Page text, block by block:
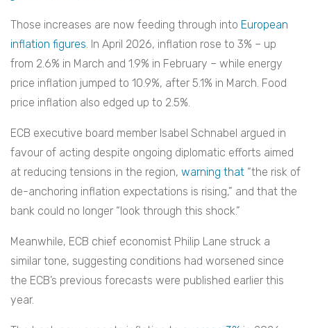
Those increases are now feeding through into European
inflation figures. In April 2026, inflation rose to 3% – up
from 2.6% in March and 1.9% in February – while energy
price inflation jumped to 10.9%, after 5.1% in March. Food
price inflation also edged up to 2.5%.
ECB executive board member Isabel Schnabel argued in
favour of acting despite ongoing diplomatic efforts aimed
at reducing tensions in the region, warning that “the risk of
de-anchoring inflation expectations is rising,” and that the
bank could no longer “look through this shock.”
Meanwhile, ECB chief economist Philip Lane struck a
similar tone, suggesting conditions had worsened since
the ECB’s previous forecasts were published earlier this
year.